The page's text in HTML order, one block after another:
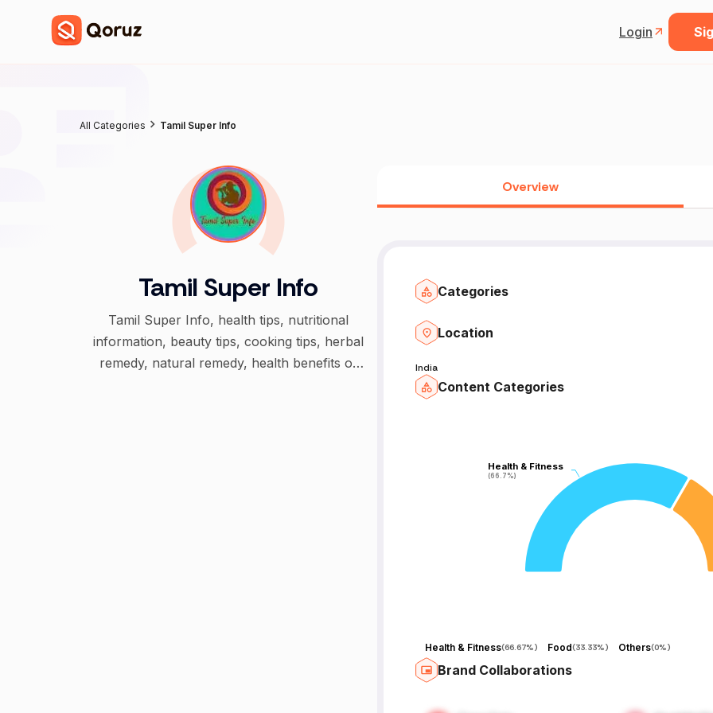
Login
All Categories Tamil Super Info
Tamil Super Info
Tamil Super Info, health tips, nutritional
information, beauty tips, cooking tips, herbal
remedy, natural remedy, health benefits of
Overview
Categories
Location
India
Content Categories
Health & Fitness
(66.7%)
Health & Fitness
(66.7%)
Health & Fitness(66.67%) Food(33.33%) Others(0%)
Brand Collaborations